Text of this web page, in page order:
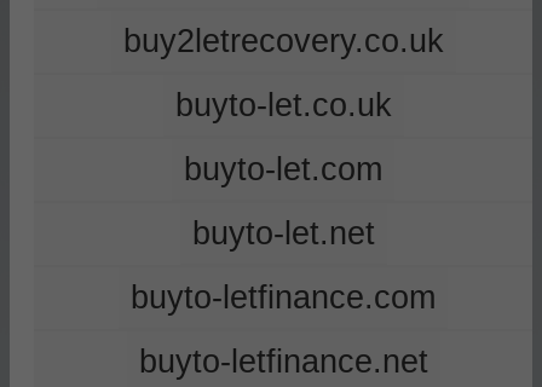
buy2letrecovery.co.uk
buyto-let.co.uk
buyto-let.com
buyto-let.net
buyto-letfinance.com
buyto-letfinance.net